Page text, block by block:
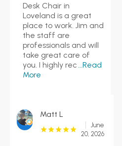
Desk Chair in
Loveland is a great
place to work. Jim and
the staff are
professionals and will
take great care of
you. I highly rec...Read
More
Matt L
June
20, 2026